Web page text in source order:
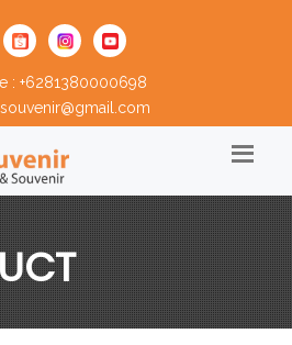
: +6281380000698